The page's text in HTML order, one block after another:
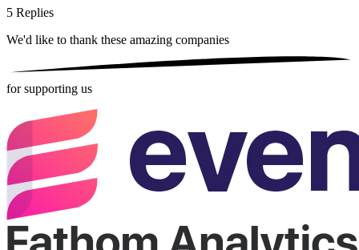
5 Replies
We'd like to thank these amazing companies
for supporting us